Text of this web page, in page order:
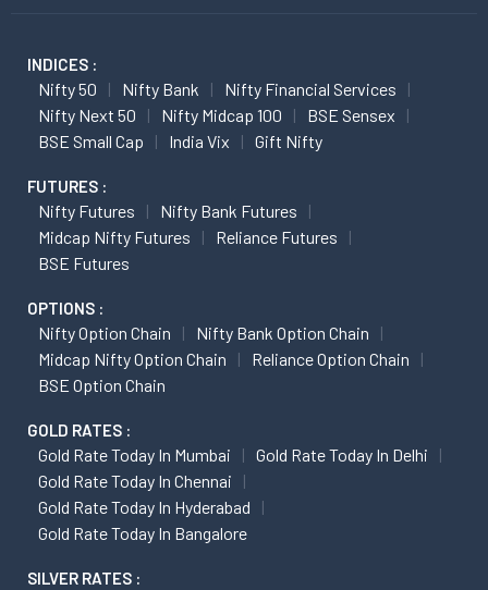
INDICES :
Nifty 50 Nifty Bank
Nifty Financial Services
Nifty Next 50
Nifty Midcap 100
BSE Sensex
BSE Small Cap
India Vix Gift Nifty
FUTURES :
Nifty Futures
Nifty Bank Futures
Midcap Nifty Futures
Reliance Futures
BSE Futures
OPTIONS :
Nifty Option Chain
Nifty Bank Option Chain
Midcap Nifty Option Chain
Reliance Option Chain
BSE Option Chain
GOLD RATES :
Gold Rate Today In Mumbai
Gold Rate Today In Delhi
Gold Rate Today In Chennai
Gold Rate Today In Hyderabad
Gold Rate Today In Bangalore
SILVER RATES :